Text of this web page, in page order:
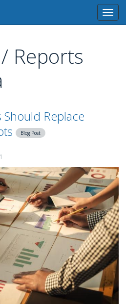
Reports
Should Replace
Blog Post